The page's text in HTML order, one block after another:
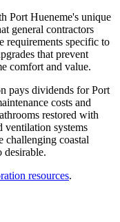
Port Hueneme's unique
general contractors
requirements specific to
that prevent
comfort and value.
pays dividends for Port
costs and
restored with
ventilation systems
challenging coastal
desirable.
resources.